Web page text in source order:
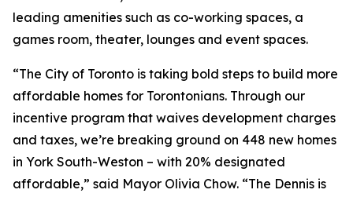
leading amenities such as co-working spaces, a
games room, theater, lounges and event spaces.
“The City of Toronto is taking bold steps to build more
affordable homes for Torontonians. Through our
incentive program that waives development charges
and taxes, we’re breaking ground on 448 new homes
in York South-Weston – with 20% designated
affordable,” said Mayor Olivia Chow. “The Dennis is